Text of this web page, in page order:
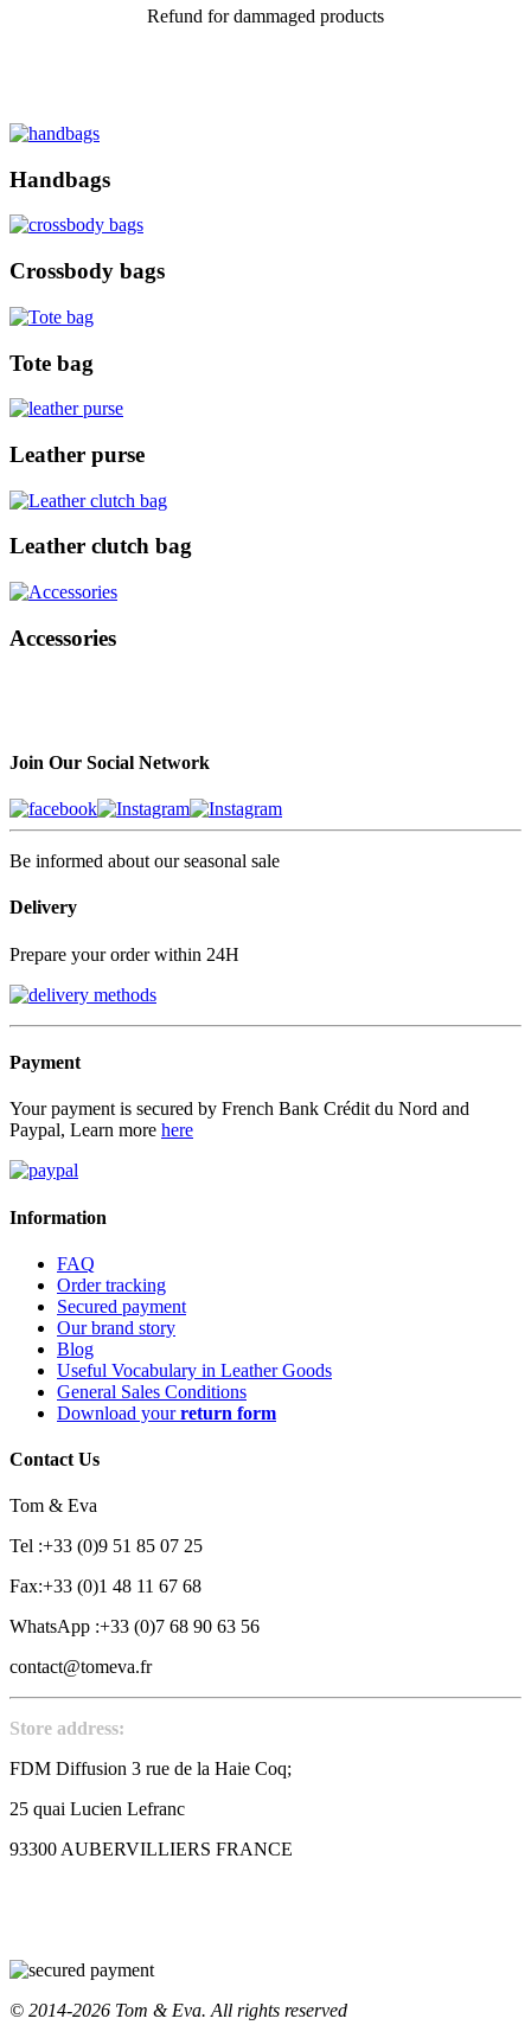
Refund for dammaged products
Handbags
Crossbody bags
Tote bag
Leather purse
Leather clutch bag
Accessories
Join Our Social Network
Be informed about our seasonal sale
Delivery
Prepare your order within 24H
Payment
Your payment is secured by French Bank Crédit du Nord and
Paypal, Learn more here
Information
FAQ
Order tracking
Secured payment
Our brand story
Blog
Useful Vocabulary in Leather Goods
General Sales Conditions
Download yourreturn form
Contact Us
Tom & Eva
Tel :+33 (0)9 51 85 07 25
Fax:+33 (0)1 48 11 67 68
WhatsApp :+33 (0)7 68 90 63 56
contact@tomeva.fr
Store address:
FDM Diffusion 3 rue de la Haie Coq;
25 quai Lucien Lefranc
93300 AUBERVILLIERS FRANCE
© 2014-2026 Tom & Eva. All rights reserved